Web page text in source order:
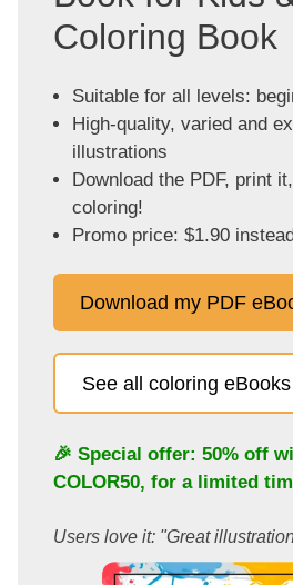
Coloring Book
Suitable for all levels:
High-quality, varied and
illustrations
Download the PDF, print
coloring!
Promo price: $1.90
Download my PDF
See all coloring eBooks
🎉 Special offer: 50% off
COLOR50, for a limited
Users love it: "Great